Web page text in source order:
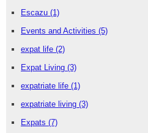
Escazu (1)
Events and Activities (5)
expat life (2)
Expat Living (3)
expatriate life (1)
expatriate living (3)
Expats (7)